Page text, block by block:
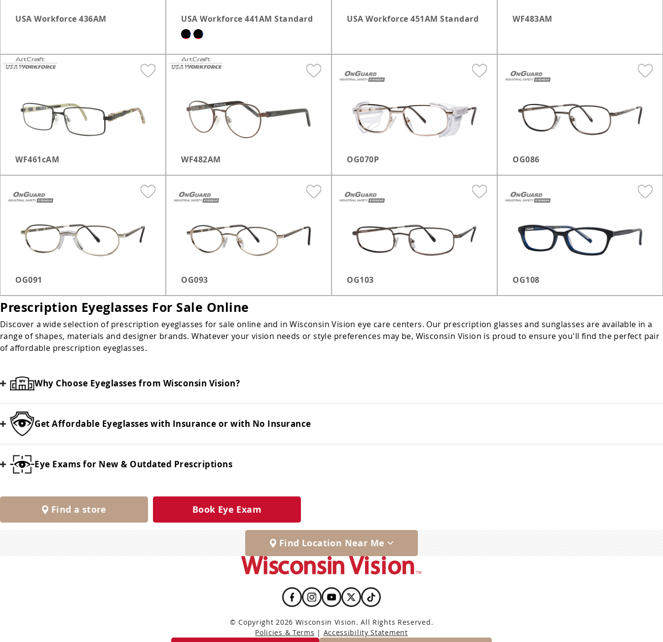
USA Workforce 436AM USA Workforce 441AM Standard USA Workforce 451AM Standard WF483AM
WF461cAM WF482AM OG070P OG086
OG091 OG093 OG103 OG108
Prescription Eyeglasses For Sale Online
Discover a wide selection of prescription eyeglasses for sale online and in Wisconsin Vision eye care centers. Our prescription glasses and sunglasses are available in a
range of shapes, materials and designer brands. Whatever your vision needs or style preferences may be, Wisconsin Vision is proud to ensure you'll find the perfect pair
of affordable prescription eyeglasses.
Why Choose Eyeglasses from Wisconsin Vision?
Get Affordable Eyeglasses with Insurance or with No Insurance
Eye Exams for New & Outdated Prescriptions
Find a store Book Eye Exam
Find Location Near Me
© Copyright 2026 Wisconsin Vision. All Rights Reserved.
Policies & Terms | Accessibility Statement